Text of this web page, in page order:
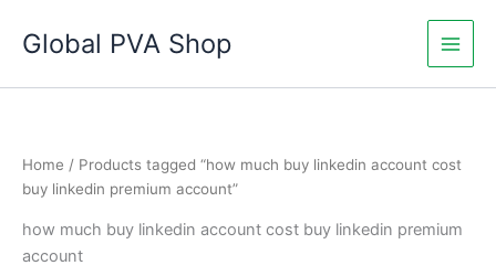
Global PVA Shop
Home / Products tagged “how much buy linkedin account cost
buy linkedin premium account”
how much buy linkedin account cost buy linkedin premium
account